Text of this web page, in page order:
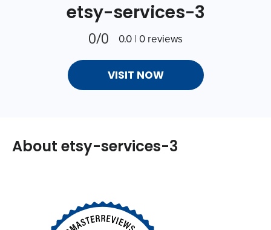
etsy-services-3
0/0 0.0 | 0 reviews
VISIT NOW
About etsy-services-3